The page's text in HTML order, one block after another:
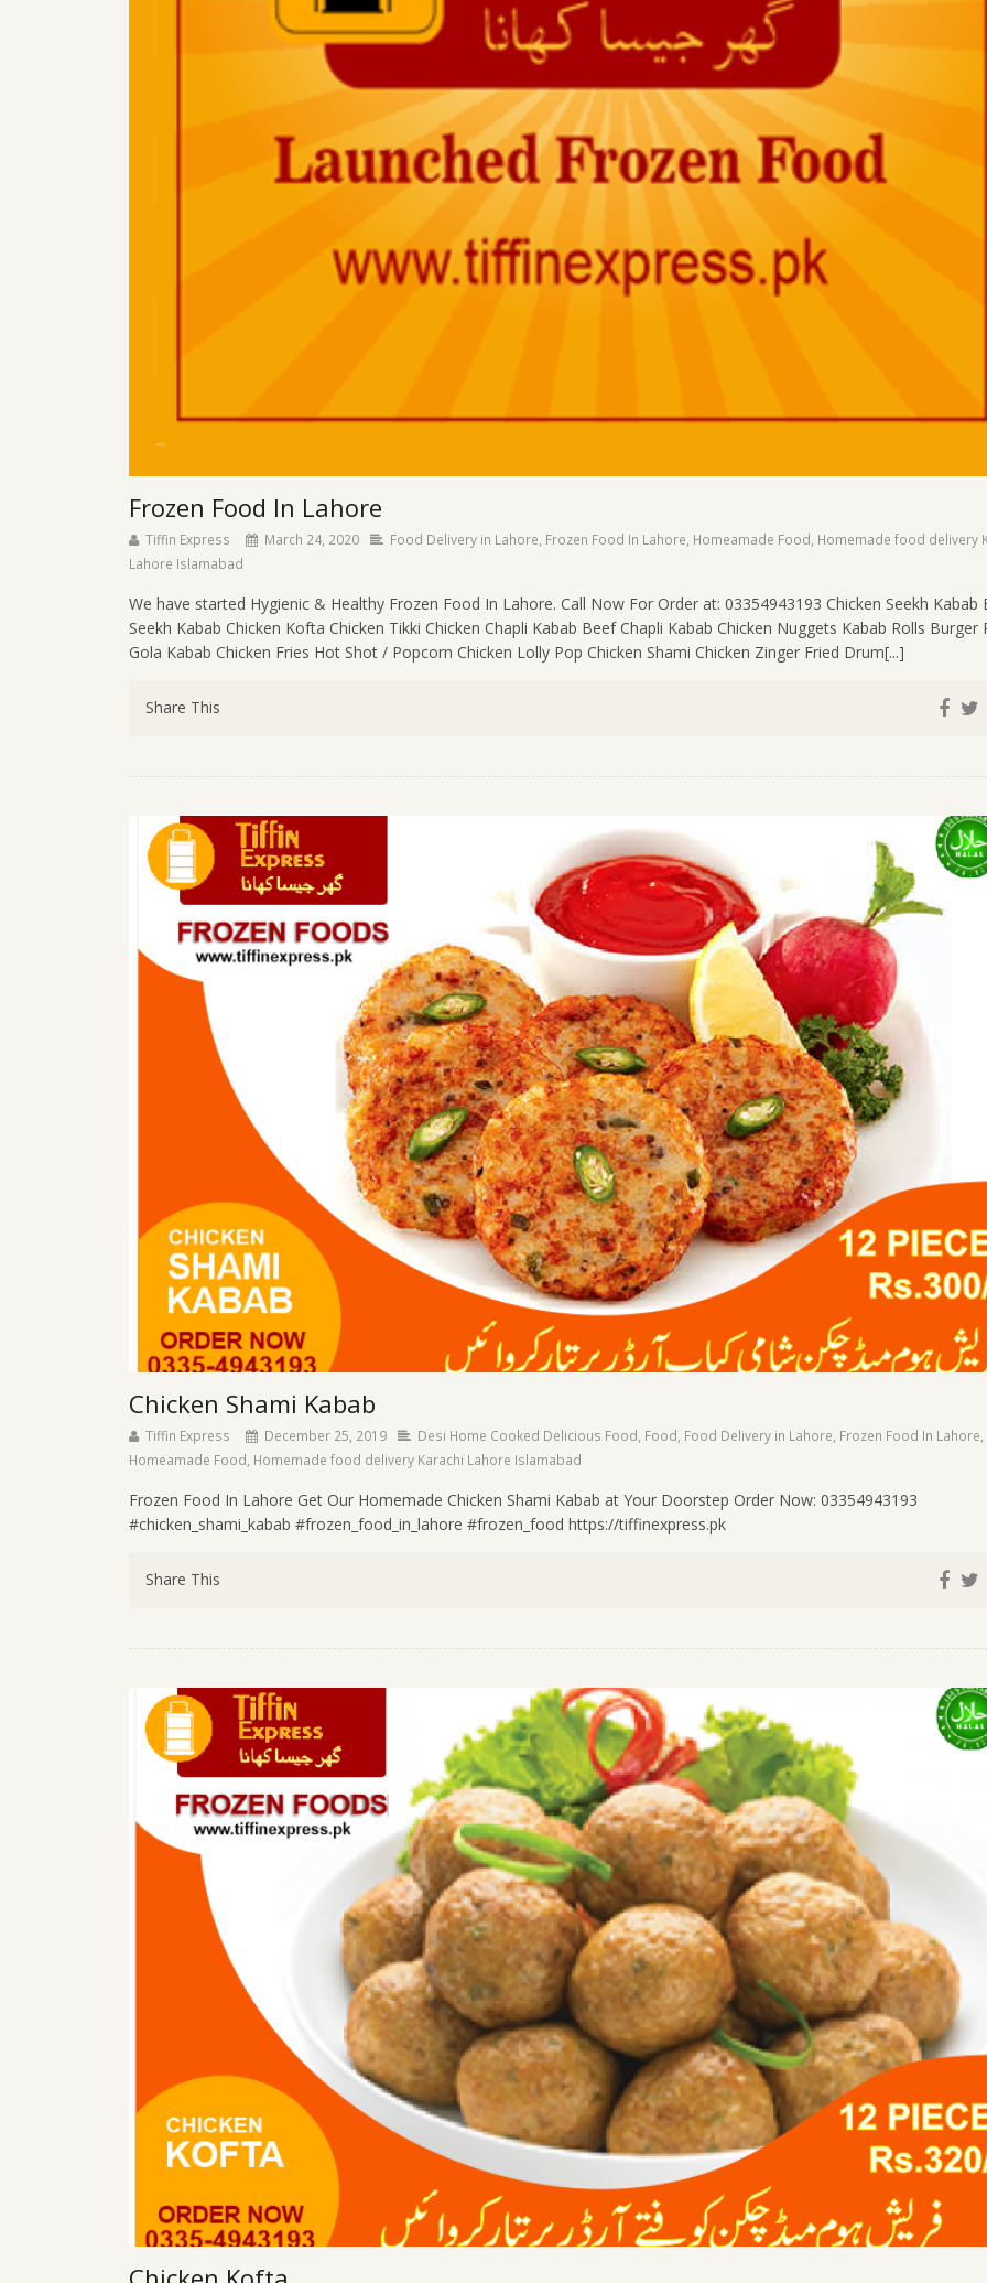
Frozen Food In Lahore
Tiffin Express March 24, 2020 Food Delivery in Lahore Frozen Food In Lahore Homeamade Food Homemade food delivery
Lahore Islamabad
We have started Hygienic & Healthy Frozen Food In Lahore. Call Now For Order at: 03354943193 Chicken Seekh Kabab
Seekh Kabab Chicken Kofta Chicken Tikki Chicken Chapli Kabab Beef Chapli Kabab Chicken Nuggets Kabab Rolls Burger
Gola Kabab Chicken Fries Hot Shot / Popcorn Chicken Lolly Pop Chicken Shami Chicken Zinger Fried Drum[...]
Share This
Chicken Shami Kabab
Tiffin Express December 25, 2019 Desi Home Cooked Delicious Food Food Food Delivery in Lahore Frozen Food In Lahore
Homeamade Food Homemade food delivery Karachi Lahore Islamabad
Frozen Food In Lahore Get Our Homemade Chicken Shami Kabab at Your Doorstep Order Now: 03354943193
#chicken_shami_kabab #frozen_food_in_lahore #frozen_food https://tiffinexpress.pk
Share This